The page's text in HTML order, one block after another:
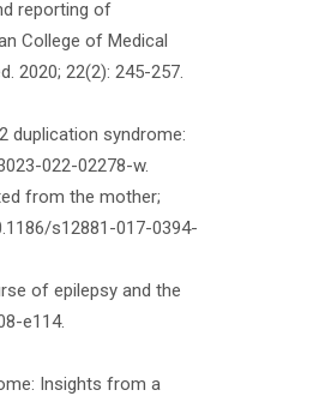
reporting of
College of Medical
2020; 22(2): 245-257.
duplication syndrome:
022-02278-w.
from the mother;
s12881-017-0394-
of epilepsy and the
e114.
Insights from a